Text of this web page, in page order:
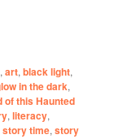
,art,black light,
in the dark,
of this Haunted
,literacy,
story time,story